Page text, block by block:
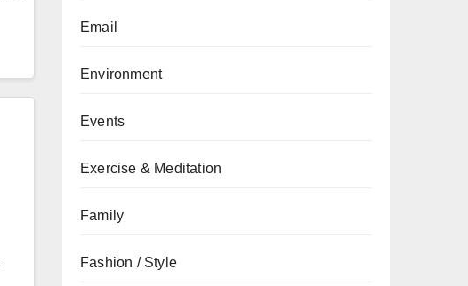
Email
Environment
Events
Exercise & Meditation
Family
Fashion / Style